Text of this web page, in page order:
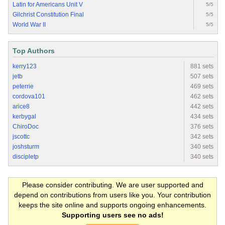
Latin for Americans Unit V 5/5
Gilchrist Constitution Final 5/5
World War II 5/5
Top Authors
kerry123
881 sets
jetb
507 sets
peterrie
469 sets
cordova101
462 sets
arice8
442 sets
kerbygal
434 sets
ChiroDoc
376 sets
jscottc
342 sets
joshsturm
340 sets
discipletp
340 sets
Please consider contributing. We are user supported and
depend on contributions from users like you. Your contribution
keeps the site online and supports ongoing enhancements.
Supporting users see no ads!